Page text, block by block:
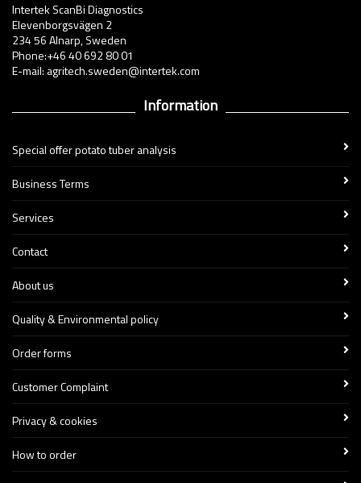
Intertek ScanBi Diagnostics
Elevenborgsvägen 2
234 56 Alnarp, Sweden
Phone:+46 40 692 80 01
E-mail: agritech.sweden@intertek.com
Information
Special offer potato tuber analysis
Business Terms
Services
Contact
About us
Quality & Environmental policy
Order forms
Customer Complaint
Privacy & cookies
How to order